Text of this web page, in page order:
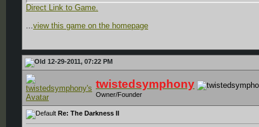
Direct Link to Game.
...view this game on the homepage
12-29-2011, 07:22 PM
twistedsymphony
Owner/Founder
Re: The Darkness II